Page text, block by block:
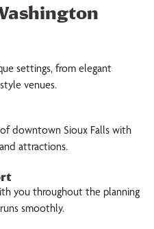
settings, from elegant
venues.
downtown Sioux Falls with
attractions.
you throughout the planning
smoothly.